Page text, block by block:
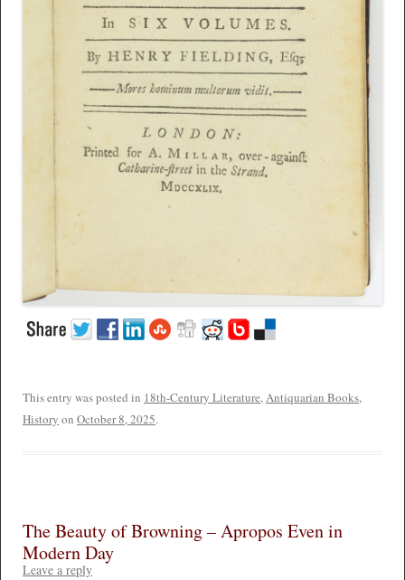
This entry was posted in 18th-Century Literature,Antiquarian Books,
History on October 8, 2025.
The Beauty of Browning – Apropos Even in
Modern Day
Leave a reply